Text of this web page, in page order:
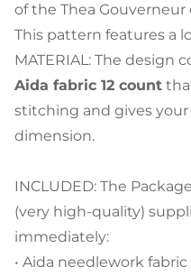
of the Thea
This pattern features a
MATERIAL: The design
Aida fabric 12 count
stitching and gives
dimension.
INCLUDED: The
(very high-quality)
immediately:
• Aida needlework